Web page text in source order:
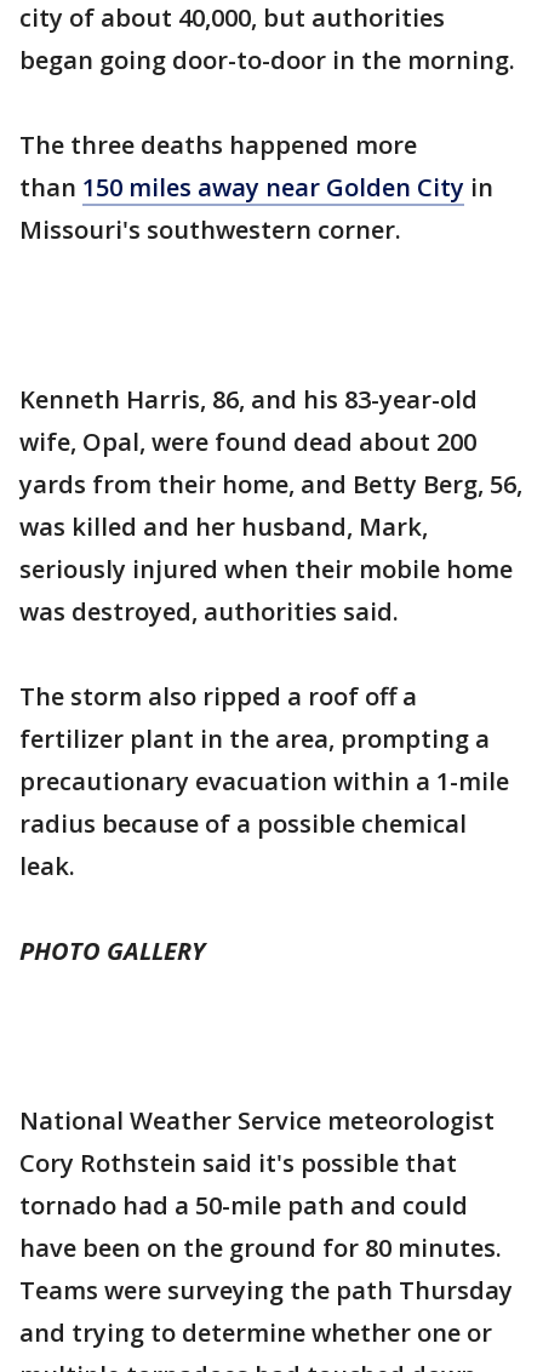
city of about 40,000, but authorities
began going door-to-door in the morning.
The three deaths happened more
than 150 miles away near Golden City in
Missouri's southwestern corner.
Kenneth Harris, 86, and his 83-year-old
wife, Opal, were found dead about 200
yards from their home, and Betty Berg, 56,
was killed and her husband, Mark,
seriously injured when their mobile home
was destroyed, authorities said.
The storm also ripped a roof off a
fertilizer plant in the area, prompting a
precautionary evacuation within a 1-mile
radius because of a possible chemical
leak.
PHOTO GALLERY
National Weather Service meteorologist
Cory Rothstein said it's possible that
tornado had a 50-mile path and could
have been on the ground for 80 minutes.
Teams were surveying the path Thursday
and trying to determine whether one or